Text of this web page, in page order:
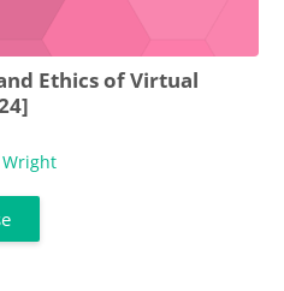
Ethics of Virtual